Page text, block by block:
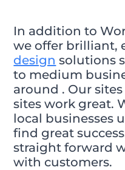
In addition to
we offer brilliant,
design solutions
to medium
around . Our
sites work great.
local businesses
find great
straight forward
with customers.